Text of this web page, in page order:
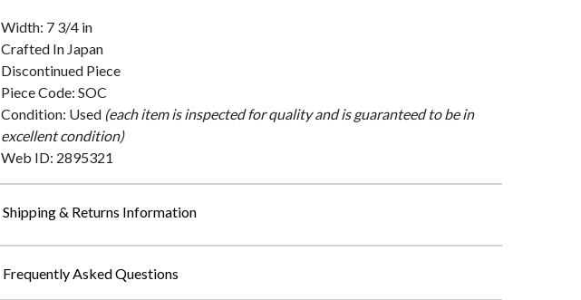
Width: 7 3/4 in
Crafted In Japan
Discontinued Piece
Piece Code: SOC
Condition: Used (each item is inspected for quality and is guaranteed to be in
excellent condition)
Web ID: 2895321
Shipping & Returns Information
Frequently Asked Questions